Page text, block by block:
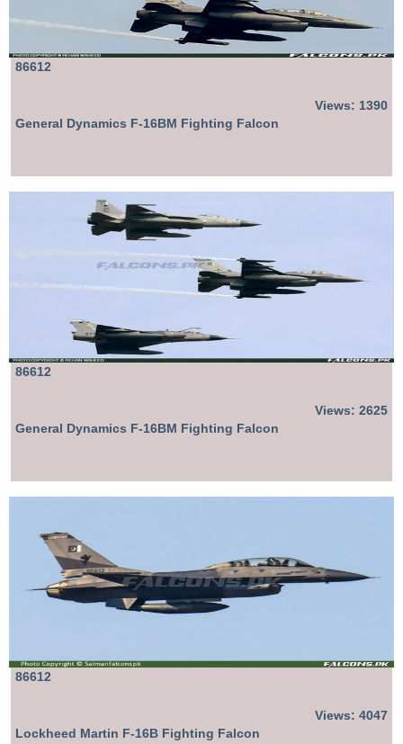
86612
Views: 1390
General Dynamics F-16BM Fighting Falcon
86612
Views: 2625
General Dynamics F-16BM Fighting Falcon
86612
Views: 4047
Lockheed Martin F-16B Fighting Falcon